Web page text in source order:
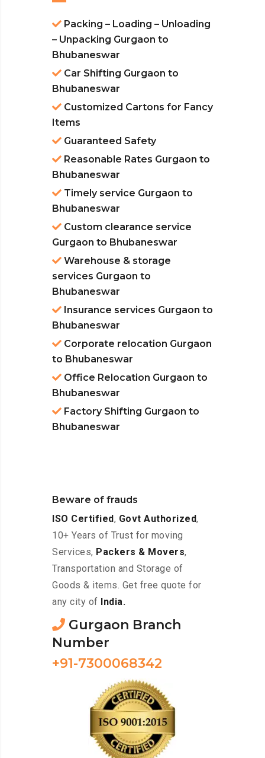
Packing – Loading – Unloading
– Unpacking Gurgaon to
Bhubaneswar
Car Shifting Gurgaon to
Bhubaneswar
Customized Cartons for Fancy
Items
Guaranteed Safety
Reasonable Rates Gurgaon to
Bhubaneswar
Timely service Gurgaon to
Bhubaneswar
Custom clearance service
Gurgaon to Bhubaneswar
Warehouse & storage
services Gurgaon to
Bhubaneswar
Insurance services Gurgaon to
Bhubaneswar
Corporate relocation Gurgaon
to Bhubaneswar
Office Relocation Gurgaon to
Bhubaneswar
Factory Shifting Gurgaon to
Bhubaneswar
Beware of frauds
ISO Certified, Govt Authorized,
10+ Years of Trust for moving
Services, Packers & Movers,
Transportation and Storage of
Goods & items. Get free quote for
any city of
India.
Gurgaon Branch
Number
+91-7300068342